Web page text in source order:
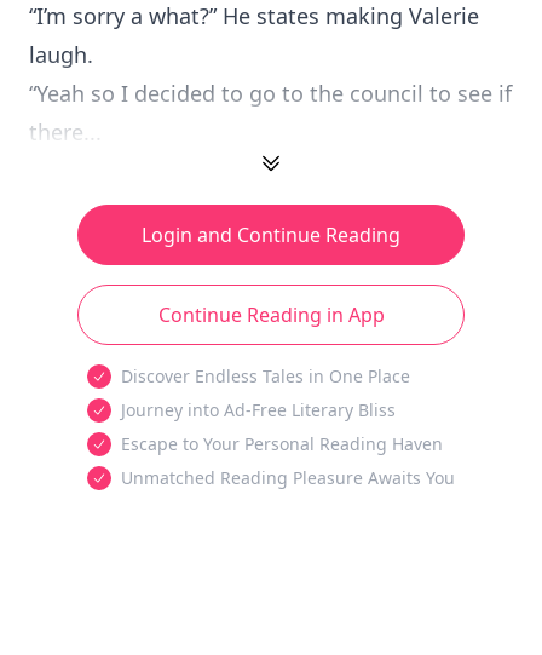
“I’m sorry a what?” He states making Valerie
laugh.
“Yeah so I decided to go to the council to see if
there...
Login and Continue Reading
Continue Reading in App
Discover Endless Tales in One Place
Journey into Ad-Free Literary Bliss
Escape to Your Personal Reading Haven
Unmatched Reading Pleasure Awaits You